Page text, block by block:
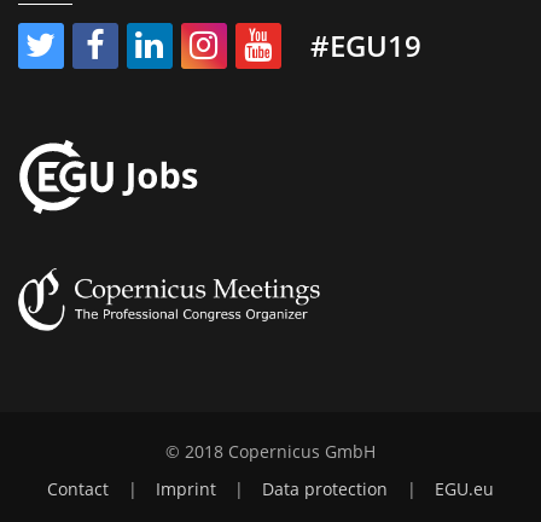
#EGU19
© 2018 Copernicus GmbH
Contact
| Imprint | Data protection | EGU.eu